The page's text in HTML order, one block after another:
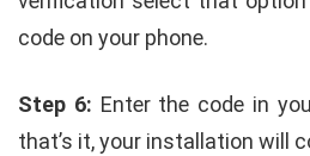
code on your phone.
Step 6: Enter the code in
that’s it, your installation will